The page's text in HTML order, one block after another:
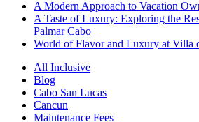
A Modern Approach to Vacation
A Taste of Luxury: Exploring the
Palmar Cabo
World of Flavor and Luxury at Villa
All Inclusive
Blog
Cabo San Lucas
Cancun
Maintenance Fees